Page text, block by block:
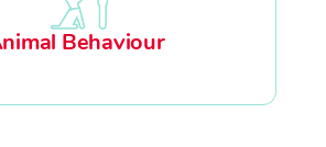
Behaviour